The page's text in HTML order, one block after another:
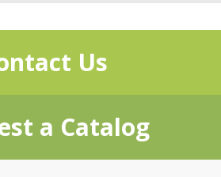
Us
a Catalog